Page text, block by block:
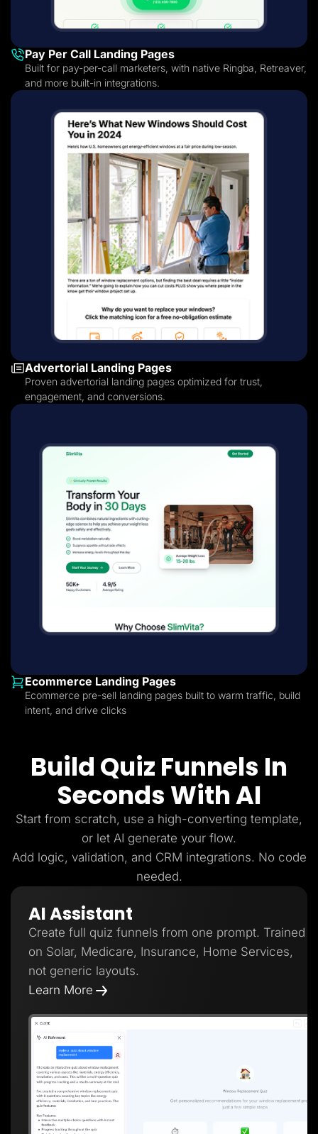
Pay Per Call Landing Pages
Built for pay-per-call marketers, with native Ringba, Retreaver,
and more built-in integrations.
Advertorial Landing Pages
Proven advertorial landing pages optimized for trust,
engagement, and conversions.
Ecommerce Landing Pages
Ecommerce pre-sell landing pages built to warm traffic, build
intent, and drive clicks
Build Quiz Funnels In
Seconds With AI
Start from scratch, use a high-converting template,
or let AI generate your flow.
Add logic, validation, and CRM integrations. No code
needed.
AI Assistant
Create full quiz funnels from one prompt. Trained
on Solar, Medicare, Insurance, Home Services,
not generic layouts.
Learn More